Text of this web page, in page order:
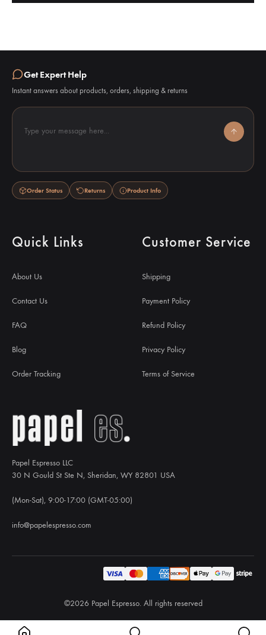
Papel Espresso LLC
30 N Gould St Ste N, Sheridan, WY 82801 USA
(Mon-Sat), 9:00-17:00 (GMT-05:00)
info@papelespresso.com
Quick Links
About Us
Contact Us
FAQ
Blog
Order Tracking
Customer Service
Shipping
Payment Policy
Refund Policy
Privacy Policy
Terms of Service
Get Expert Help
Instant answers about products, orders, shipping & returns
Type your message here...
Order Status Returns Product Info
©2026 Papel Espresso. All rights reserved